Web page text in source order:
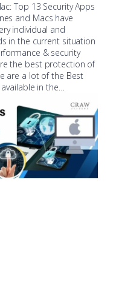
Top 13 Security Apps
and Macs have
individual and
in the current situation
& security
the best protection of
are a lot of the Best
in the…